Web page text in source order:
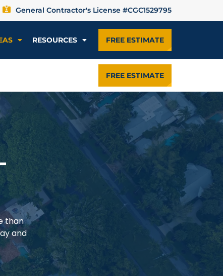
General Contractor's License #CGC1529795
RESOURCES FREE ESTIMATE
FREE ESTIMATE
than
and